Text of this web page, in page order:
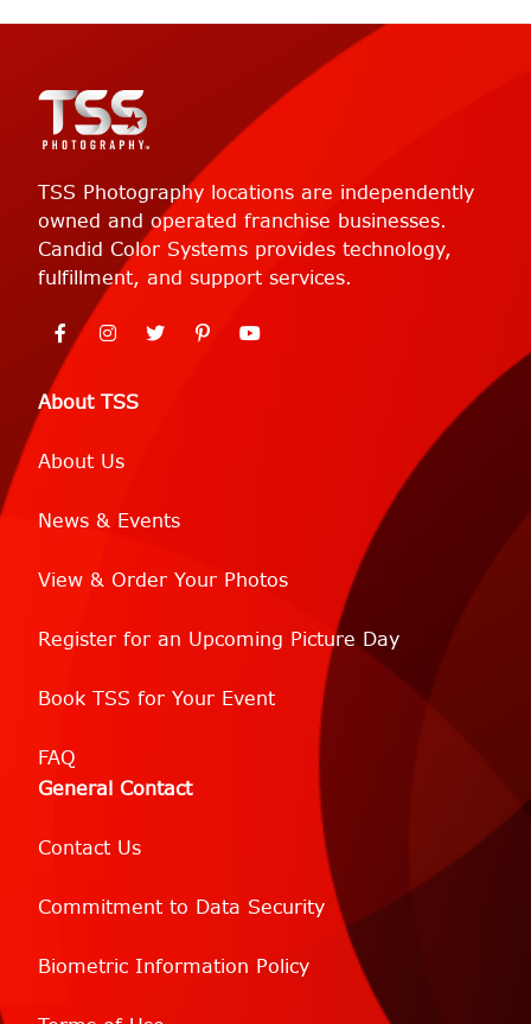
About TSS
About Us
News & Events
View & Order Your Photos
Register for an Upcoming Picture Day
Book TSS for Your Event
FAQ
General Contact
Contact Us
Commitment to Data Security
Biometric Information Policy
TSS Photography locations are independently
owned and operated franchise businesses.
Candid Color Systems provides technology,
fulfillment, and support services.